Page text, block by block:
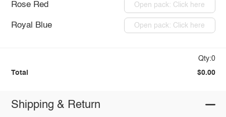
Rose Red Open pack: Click here
Royal Blue Open pack: Click here
Qty:0
Total $0.00
Shipping & Return